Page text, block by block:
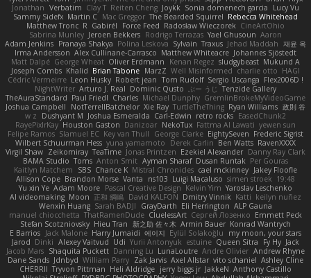
Jonathan Verbatim Clay T Reiten Cheng Joykk Sonia domenech garcia
Lucy Vu
Sammy Sidefx Martin C Mac Greggor The Bearded Squirrel Rebecca Whitehead
Matthew Tronc R Gabirél Force Feed Radosław Wieczorek CineArtOhio
Sabrina Munley Jeroen Bekkers Rodrigo Terrazas Yael Ghusoun Aaron
Adam Jenkins Pranaya Shakya Polina Leskova Sylvain Traxus Jehad Maddah 재윤 옥
Irma Andersson Alex Cullinane-Carrasco Matthew Whiteacre Johannes Sjöstedt
Matt Dalpé George Wheat Oliver Erdmann Kenan Regez sludgybeast Mukund A
Joseph Combs Khalid Brian Tabone MarzZ Well Misinformed charlie otto HAGI
Cédric Vermeirre Leon Husky Robert jean Tom Rudolf Sergio Uscanga Flex2006D !
NightWriter Arturo J. Real Dominic Qusto ぶー うじ
Tenzide Gallery
TheAuraStandard Paul Friedl Charles Michael Dunphy GremlinBrokeMyVideoGame
Joshua Campbell
NotTerrellBatchelor Xie Ray TurtleTheThing Ryan Williams 政則 谷
w z
Dushyant M Joshua Esmeralda Carl-Edwin retro rocks EasedChunk2
RayePixlrKay Houston Gaston Danizoar NekoTux Fattma Al Lawati yewen sun
Felipe Ramos Slamuel EC Key van Thull George Clarke EightySeven Frederic Sigrist
Wilbert Schuurman Hess yuna yamamoto Derek Carlin Ben Watts RavenXXXX
Virgil Shaw Zeikomiray TeaTime Jonas Printzen Ezekiel Alexander Danny Ray Clark
BAMA Studio Toms Anton Smit Ayman Sharaf Dusan Runtak Per Gouras
Kaitlyn Matchem
SBS Chance K Mistral Chronicles cael mckinney Jakey Floofle
Allison Cope Brandon Morse Vanta ns103 Luigi Macaluso simen stroek 19:48
Yu xin Ye Adam Moore Pascal Creative Design Kelvin Yim Yaroslav Leschenko
AI videomaking Moon 正和 綱嶋 David KALFON Dmitry Vinnik Katti keilyn nuñez
Wenxin Huang Sarah BADJI GrayDarth Eli Herrington ALP Gauna
manuel chiocchetta ThatRamenDude CluelessArt Cергей Лозенко Emmett Peck
Stefan Scotzniovsky Hieu Tran 新之助 佐々木 Armin Bauer Konrad Wantrych
E Barrios Jack Malone Harry Jumaidi 에이지 Eylül Solakoğlu
my moon, your stars
Jarod Dinki Alexey Vaitvud Udi Yurii Antonyuk estuine Queen Sitra Fy Hy Jack
Jacob Mars Shaquita Puckett Danning Lu LunaLoutre Andre Olivier Andrew Rhyne
Dane Sands Jdnbyd William Parry Zak Jarvis Axel Allstar vito schaniel Ashley Cline
CHERRII Tryvon Pittman Heli Aldridge jerry biggs jr JakkeN Anthony Castillo